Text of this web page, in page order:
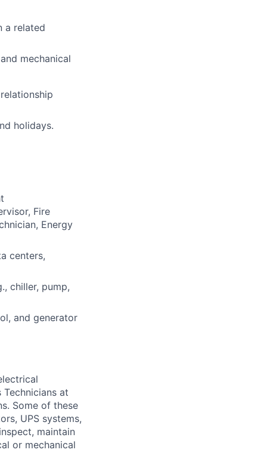
a related
mechanical
holidays.
Fire
Energy
centers,
chiller, pump,
and generator
at
Some of these
UPS systems,
maintain
or mechanical